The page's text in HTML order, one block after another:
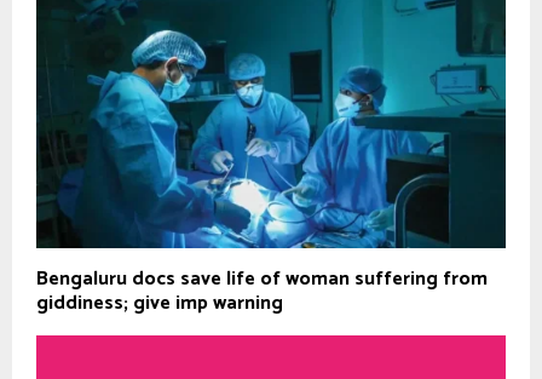
Bengaluru docs save life of woman suffering from
giddiness; give imp warning